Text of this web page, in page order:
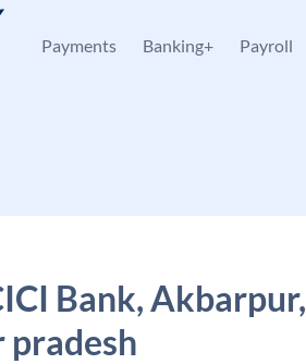
Payments Banking+ Payroll
Bank, Akbarpur,